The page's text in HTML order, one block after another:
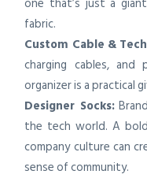
fabric.
Custom Cable &
charging cables, and
organizer is a practical
Designer Socks:
the tech world. A
company culture can
sense of community.